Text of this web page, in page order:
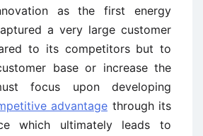
as the first energy
a very large customer
to its competitors but to
base or increase the
focus upon developing
advantage through its
which ultimately leads to